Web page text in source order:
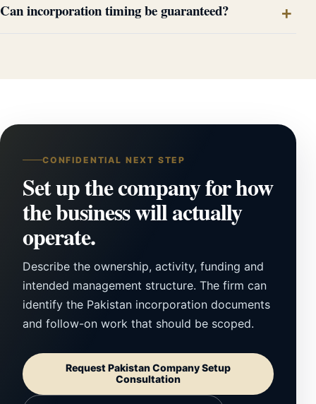
Can incorporation timing be guaranteed?
CONFIDENTIAL NEXT STEP
Set up the company for how
the business will actually
operate.
Describe the ownership, activity, funding and
intended management structure. The firm can
identify the Pakistan incorporation documents
and follow-on work that should be scoped.
Request Pakistan Company Setup
Consultation